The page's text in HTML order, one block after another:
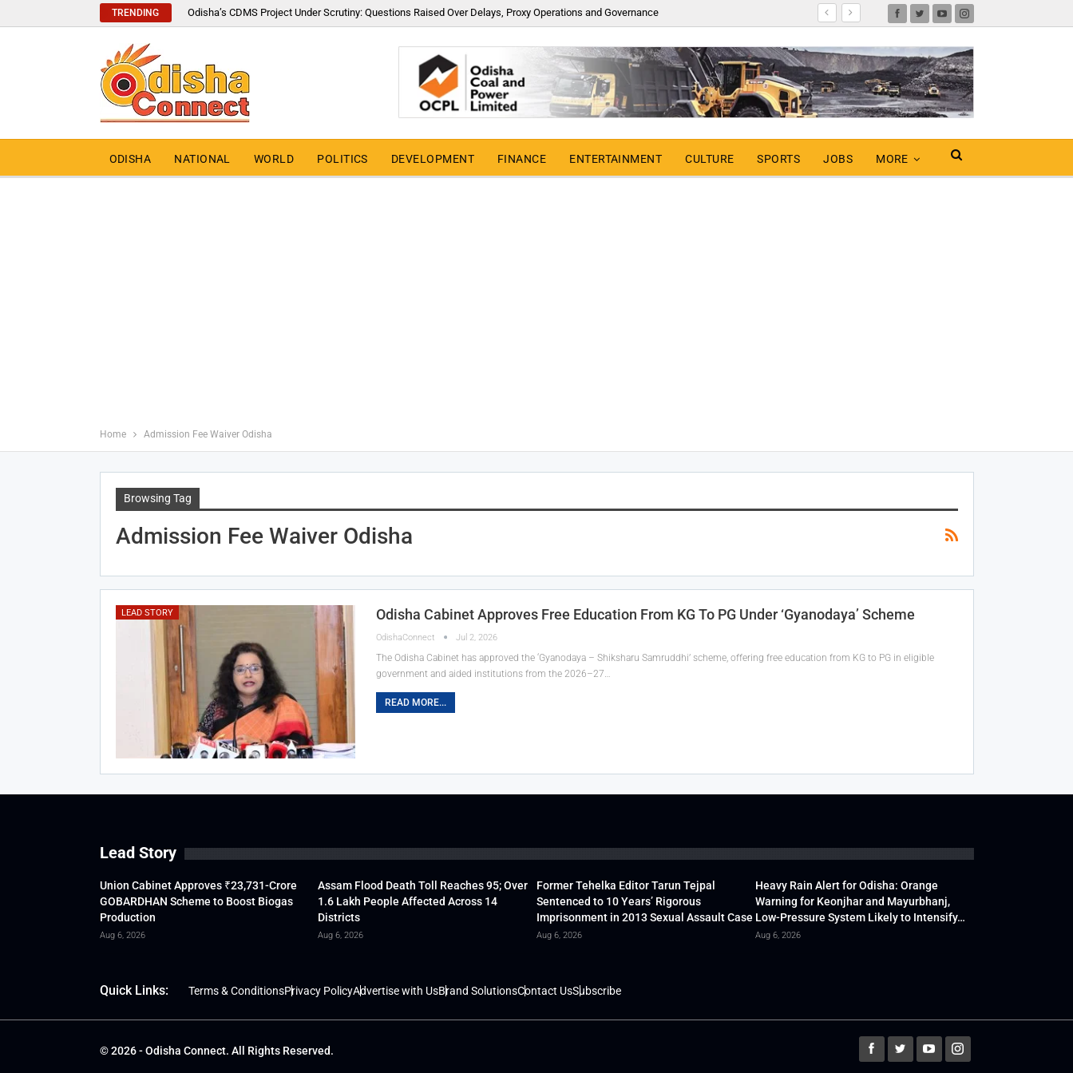
TRENDING Odisha’s CDMS Project Under Scrutiny: Questions Raised Over Delays, Proxy Operations and Governance
ODISHA NATIONAL WORLD POLITICS DEVELOPMENT FINANCE ENTERTAINMENT CULTURE SPORTS JOBS MORE
Home Admission Fee Waiver Odisha
Browsing Tag
Admission Fee Waiver Odisha
LEAD STORY Odisha Cabinet Approves Free Education From KG To PG Under ‘Gyanodaya’ Scheme
OdishaConnect Jul 2, 2026
The Odisha Cabinet has approved the ‘Gyanodaya – Shiksharu Samruddhi’ scheme, offering free education from KG to PG in eligible
government and aided institutions from the 2026–27…
READ MORE...
Lead Story
Union Cabinet Approves ₹23,731-Crore
GOBARDHAN Scheme to Boost Biogas
Production
Aug 6, 2026
Assam Flood Death Toll Reaches 95; Over
1.6 Lakh People Affected Across 14
Districts
Aug 6, 2026
Former Tehelka Editor Tarun Tejpal
Sentenced to 10 Years’ Rigorous
Imprisonment in 2013 Sexual Assault Case
Aug 6, 2026
Heavy Rain Alert for Odisha: Orange
Warning for Keonjhar and Mayurbhanj,
Low-Pressure System Likely to Intensify…
Aug 6, 2026
Quick Links: Terms & ConditionsPrivacy PolicyAdvertise with UsBrand SolutionsContact UsSubscribe
© 2026 - Odisha Connect. All Rights Reserved.